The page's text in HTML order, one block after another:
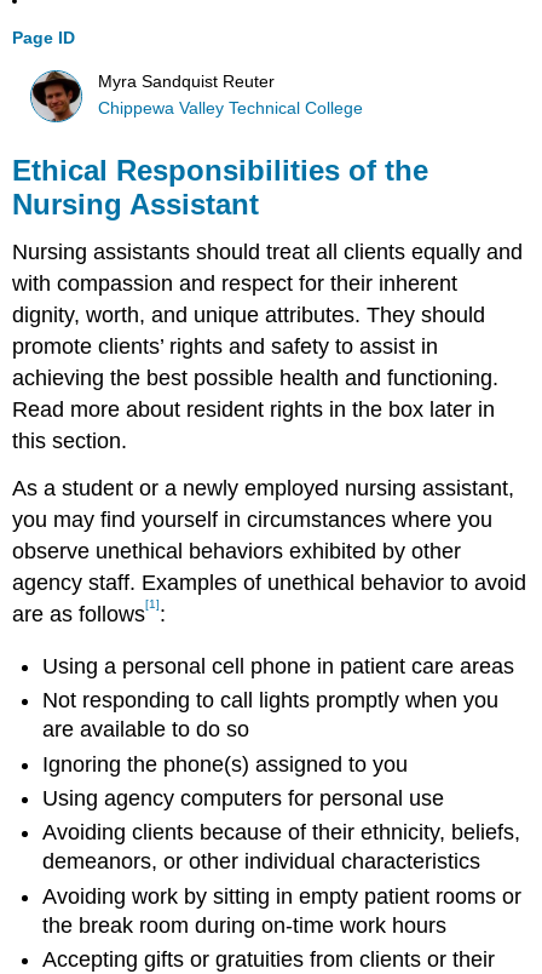
Page ID
Myra Sandquist Reuter
Chippewa Valley Technical College
Ethical Responsibilities of the
Nursing Assistant
Nursing assistants should treat all clients equally and
with compassion and respect for their inherent
dignity, worth, and unique attributes. They should
promote clients’ rights and safety to assist in
achieving the best possible health and functioning.
Read more about resident rights in the box later in
this section.
As a student or a newly employed nursing assistant,
you may find yourself in circumstances where you
observe unethical behaviors exhibited by other
agency staff. Examples of unethical behavior to avoid
are as follows[1]:
Using a personal cell phone in patient care areas
Not responding to call lights promptly when you
are available to do so
Ignoring the phone(s) assigned to you
Using agency computers for personal use
Avoiding clients because of their ethnicity, beliefs,
demeanors, or other individual characteristics
Avoiding work by sitting in empty patient rooms or
the break room during on-time work hours
Accepting gifts or gratuities from clients or their